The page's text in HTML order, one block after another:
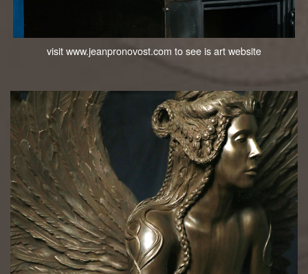
visit www.jeanpronovost.com to see is art website